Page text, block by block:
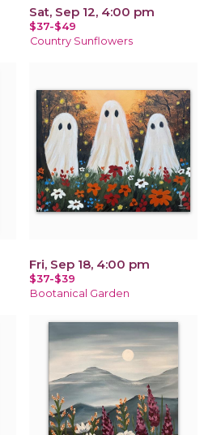
Sat, Sep 12, 4:00 pm
$37-$49
Country Sunflowers
Fri, Sep 18, 4:00 pm
$37-$39
Bootanical Garden